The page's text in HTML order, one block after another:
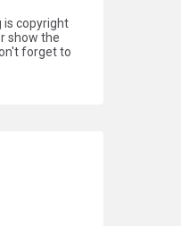
is copyright
show the
forget to